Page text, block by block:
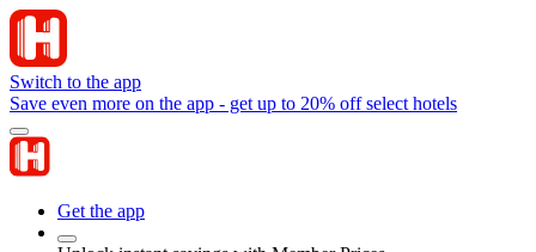
Switch to the app
Save even more on the app - get up to 20% off select hotels
Get the app